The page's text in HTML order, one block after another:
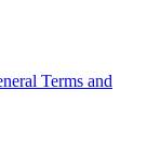
Terms and